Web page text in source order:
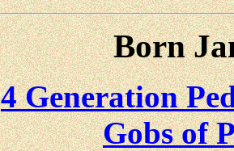
Born
4 Generation
Gobs of